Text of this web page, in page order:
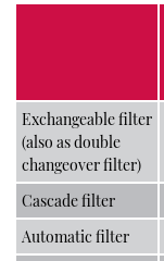
Exchangeable filter
(also as double
changeover filter)
Cascade filter
Automatic filter